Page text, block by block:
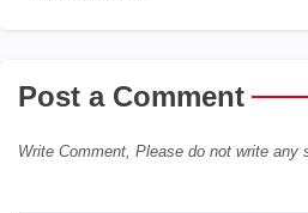
Post a Comment
Write Comment, Please do not write